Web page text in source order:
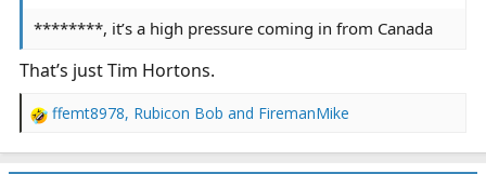
********, it’s a high pressure coming in from Canada
That’s just Tim Hortons.
R
a
ffemt8978, Rubicon Bob and FiremanMike